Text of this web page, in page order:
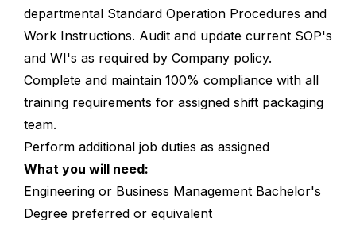
departmental Standard Operation Procedures and
Work Instructions. Audit and update current SOP's
and WI's as required by Company policy.
Complete and maintain 100% compliance with all
training requirements for assigned shift packaging
team.
Perform additional job duties as assigned
What you will need:
Engineering or Business Management Bachelor's
Degree preferred or equivalent